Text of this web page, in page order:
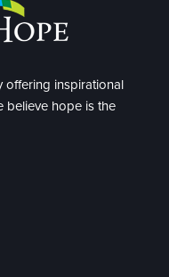
offering inspirational
believe hope is the